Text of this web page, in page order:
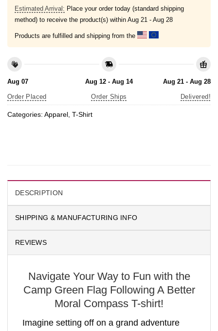
Estimated Arrival: Place your order today (standard shipping
method) to receive the product(s) within Aug 21 - Aug 28
Products are fulfilled and shipping from the
Aug 07
Order Placed
Aug 12 - Aug 14
Order Ships
Aug 21 - Aug 28
Delivered!
Categories: Apparel T-Shirt
DESCRIPTION
SHIPPING & MANUFACTURING INFO
REVIEWS
Navigate Your Way to Fun with the
Camp Green Flag Following A Better
Moral Compass T-shirt!
Imagine setting off on a grand adventure